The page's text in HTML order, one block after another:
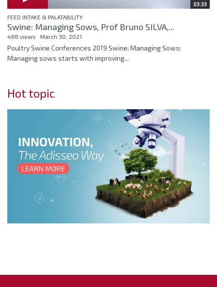
03:33
FEED INTAKE & PALATABILITY
Swine: Managing Sows, Prof Bruno SILVA,...
468 views March 30, 2021
Poultry Swine Conferences 2019 Swine: Managing Sows:
Managing sows starts with improving...
Hot topic